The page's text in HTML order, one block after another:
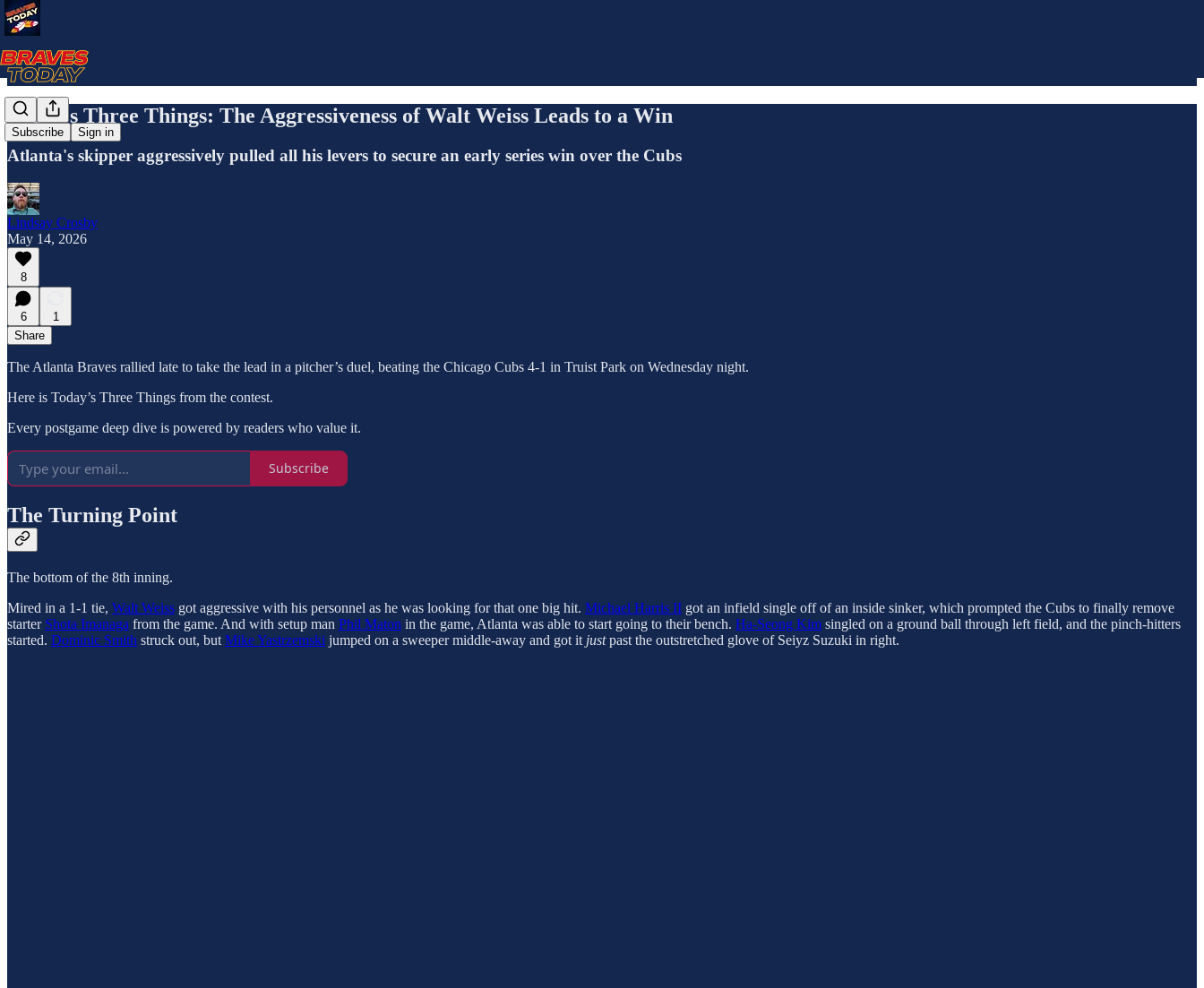
Subscribe Sign in
Today's Three Things: The Aggressiveness of Walt Weiss Leads to a Win
Atlanta's skipper aggressively pulled all his levers to secure an early series win over the Cubs
Lindsay Crosby
May 14, 2026
8
6
1
Share
The Atlanta Braves rallied late to take the lead in a pitcher’s duel, beating the Chicago Cubs 4-1 in Truist Park on Wednesday night.
Here is Today’s Three Things from the contest.
Every postgame deep dive is powered by readers who value it.
Subscribe
The Turning Point
The bottom of the 8th inning.
Mired in a 1-1 tie, Walt Weiss got aggressive with his personnel as he was looking for that one big hit. Michael Harris II got an infield single off of an inside sinker, which prompted the Cubs to finally remove
starter Shota Imanaga from the game. And with setup man Phil Maton in the game, Atlanta was able to start going to their bench. Ha-Seong Kim singled on a ground ball through left field, and the pinch-hitters
started. Dominic Smith struck out, but Mike Yastrzemski jumped on a sweeper middle-away and got it justpast the outstretched glove of Seiyz Suzuki in right.